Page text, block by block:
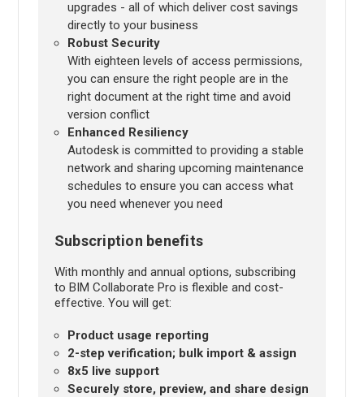
upgrades - all of which deliver cost savings
directly to your business
Robust Security
With eighteen levels of access permissions,
you can ensure the right people are in the
right document at the right time and avoid
version conflict
Enhanced Resiliency
Autodesk is committed to providing a stable
network and sharing upcoming maintenance
schedules to ensure you can access what
you need whenever you need
Subscription benefits
With monthly and annual options, subscribing
to BIM Collaborate Pro is flexible and cost-
effective. You will get:
Product usage reporting
2-step verification; bulk import & assign
8x5 live support
Securely store, preview, and share design